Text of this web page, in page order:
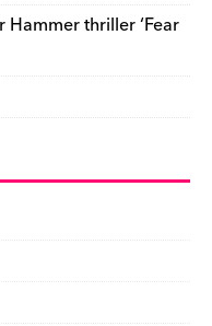
thriller ‘Fear